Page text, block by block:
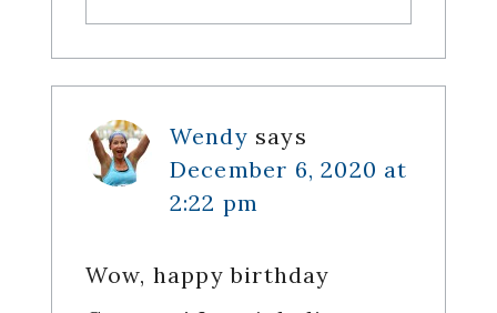
Wendy says
December 6, 2020 at
2:22 pm
Wow, happy birthday